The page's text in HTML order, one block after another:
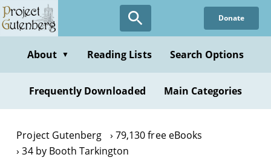
Skip
to
content
Donate
About ▼ Reading Lists Search Options
Frequently Downloaded Main Categories
Project Gutenberg
79,130 free eBooks
34 by Booth Tarkington